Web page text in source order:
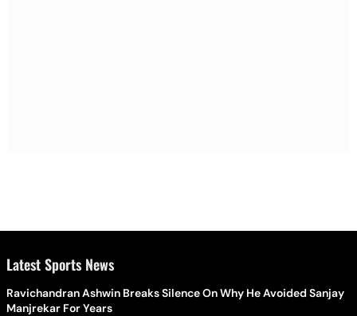
Latest Sports News
Ravichandran Ashwin Breaks Silence On Why He Avoided Sanjay
Manjrekar For Years